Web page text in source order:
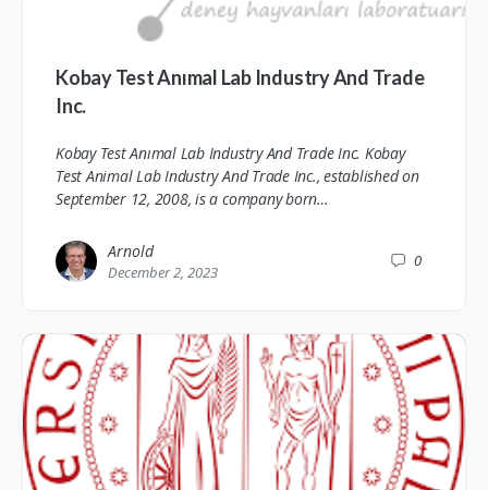
Kobay Test Anımal Lab Industry And Trade
Inc.
Kobay Test Anımal Lab Industry And Trade Inc. Kobay
Test Animal Lab Industry And Trade Inc., established on
September 12, 2008, is a company born…
Arnold
December 2, 2023
0